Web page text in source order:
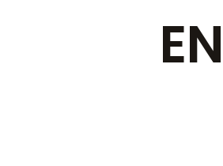
EN